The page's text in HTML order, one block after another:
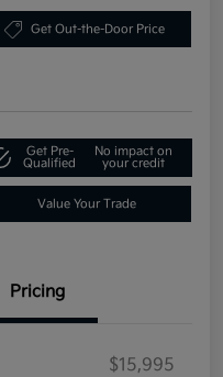
Get Out-the-Door Price
Get Pre-
Qualified
No impact on
your credit
Value Your Trade
Pricing
$15,995